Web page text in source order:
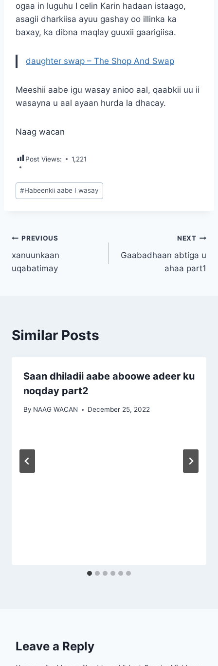
ogaa in luguhu I celin Karin hadaan istaago,
asagii dharkiisa ayuu gashay oo illinka ka
baxay, ka dibna maqlay guuxii gaarigiisa.
daughter swap – The Shop And Swap
Meeshii aabe igu wasay anioo aal, qaabkii uu ii
wasayna u aal ayaan hurda la dhacay.
Naag wacan
Post Views: 1,221
Post
Tags:
#Habeenkii aabe I wasay
Post
navigation
PREVIOUS
xanuunkaan
uqabatimay
NEXT
Gaabadhaan abtiga u
ahaa part1
Similar Posts
Saan dhiladii aabe aboowe adeer ku
noqday part2
By NAAG WACAN December 25, 2022
Leave a Reply